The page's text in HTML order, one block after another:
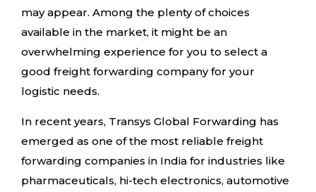
may appear. Among the plenty of choices
available in the market, it might be an
overwhelming experience for you to select a
good freight forwarding company for your
logistic needs.
In recent years, Transys Global Forwarding has
emerged as one of the most reliable freight
forwarding companies in India for industries like
pharmaceuticals, hi-tech electronics, automotive